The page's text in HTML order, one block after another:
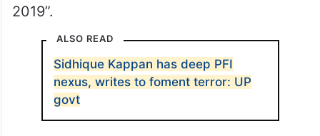
2019”.
ALSO READ
Sidhique Kappan has deep PFI
nexus, writes to foment terror: UP
govt